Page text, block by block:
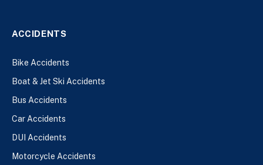
ACCIDENTS
Bike Accidents
Boat & Jet Ski Accidents
Bus Accidents
Car Accidents
DUI Accidents
Motorcycle Accidents